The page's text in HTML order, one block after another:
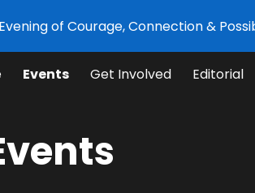
Skip to navigation
Evening of Courage, Connection &
Events Get Involved Editorial
ents